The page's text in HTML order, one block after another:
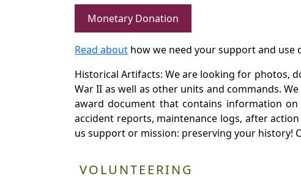
Monetary Donation
Read about how we need your support and use
Historical Artifacts: We are looking for photos,
War II as well as other units and commands.
award document that contains information
accident reports, maintenance logs, after
us support or mission: preserving your history!
VOLUNTEERING